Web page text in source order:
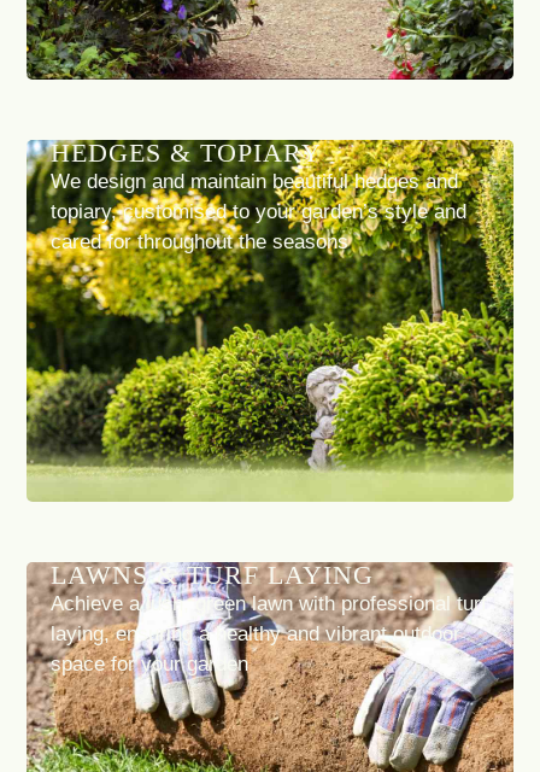
HEDGES & TOPIARY
We design and maintain beautiful hedges and
topiary, customised to your garden’s style and
cared for throughout the seasons
LAWNS & TURF LAYING
Achieve a lush, green lawn with professional turf
laying, ensuring a healthy and vibrant outdoor
space for your garden